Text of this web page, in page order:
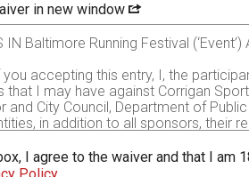
in new window
IN Baltimore Running Festival (‘Event’)
you accepting this entry, I, the
that I may have against Corrigan
and City Council, Department of
in addition to all sponsors, their
on my heirs, executors,
I agree to the waiver and that I am